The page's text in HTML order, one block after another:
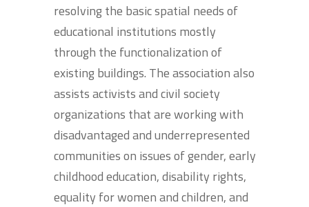
resolving the basic spatial needs of
educational institutions mostly
through the functionalization of
existing buildings. The association also
assists activists and civil society
organizations that are working with
disadvantaged and underrepresented
communities on issues of gender, early
childhood education, disability rights,
equality for women and children, and